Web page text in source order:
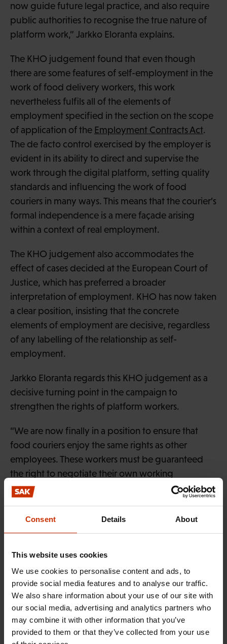
Consent Details About
This website uses cookies
We use cookies to personalise content and ads, to
provide social media features and to analyse our traffic.
We also share information about your use of our site with
our social media, advertising and analytics partners who
may combine it with other information that you’ve
provided to them or that they’ve collected from your use
now guide future legal practice, and also require
public authorities to recognise the true nature of
platform work,” Jarkko Eloranta explains.
The KHO judgement found that even though
there are some features of self-employment in the
work of food delivery workers, this work
nevertheless fulfils all of the elements of
employment specified in the section on the scope
of application of the Employment Contracts Act.
The de facto control exercised by the employer is
evident in its ability to direct and supervise the
work through the digital platform, setting quality
standards and influencing the work of food
couriers in many ways. This means that the courier’s
formal independence is a mere façade arising
within a context of real employment.
The KHO judgement also accommodates the
effect of cases decided at the European Court of
Justice, which has preferred a broader
interpretation of employment. KHO has now taken
a clear position, insisting that the concrete
elements of employment are decisive, regardless
of any labelling of the relationship as self-
employment.
Jarkko Eloranta regards this KHO judgement as a
decisive turning point in the campaign to
strengthen the rights of platform workers.
“We are now finally in a position to ensure that
food couriers enjoy the same rights as other
employees. These workers must be guaranteed
the right to negotiate their own working
conditions and job security, including such aspects
insurance, and earnings-related social welfare
benefits.
The KHO judgement has now made it clear that
real employment may not be obscured by
misclassifying employees or disguising their work
as self-employment. This is an important step
towards equitable treatment of platform workers
and fair play at work.”